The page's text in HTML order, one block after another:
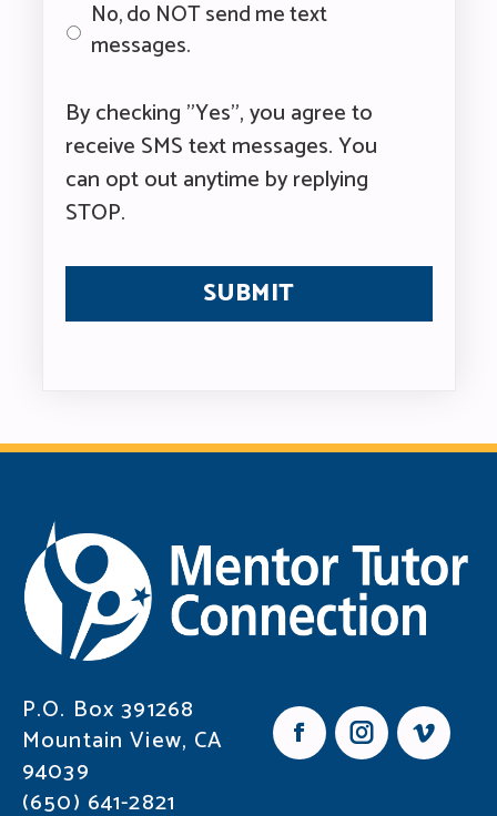
No, do NOT send me text
messages.
By checking "Yes", you agree to
receive SMS text messages. You
can opt out anytime by replying
STOP.
CAPTCHA
P.O. Box 391268
Mountain View, CA
94039
(650) 641-2821
F
I
V